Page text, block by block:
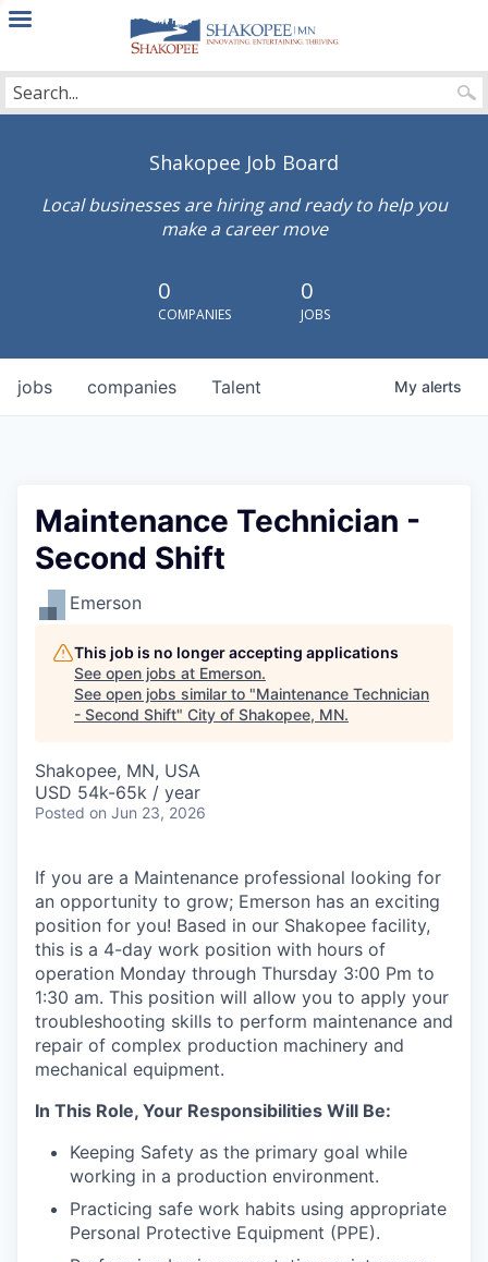
City
Shakopee
Shakopee Job Board
Local businesses are hiring and ready to help you
make a career move
0
COMPANIES
0
JOBS
jobs companies Talent My alerts
Maintenance Technician -
Second Shift
Emerson
This job is no longer accepting applications
See open jobs at Emerson.
See open jobs similar to "Maintenance Technician
- Second Shift" City of Shakopee, MN.
Shakopee, MN, USA
USD 54k-65k / year
Posted on Jun 23, 2026
If you are a Maintenance professional looking for
an opportunity to grow; Emerson has an exciting
position for you! Based in our Shakopee facility,
this is a 4-day work position with hours of
operation Monday through Thursday 3:00 Pm to
1:30 am. This position will allow you to apply your
troubleshooting skills to perform maintenance and
repair of complex production machinery and
mechanical equipment.
In This Role, Your Responsibilities Will Be:
Keeping Safety as the primary goal while
working in a production environment.
Practicing safe work habits using appropriate
Personal Protective Equipment (PPE).